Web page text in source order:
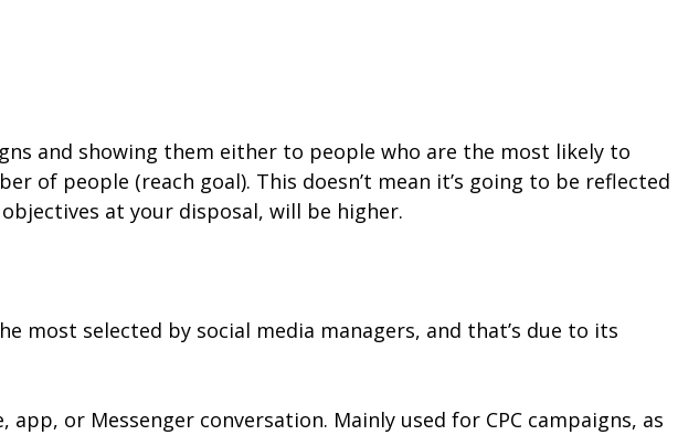
and showing them either to people who are the most likely to
of people (reach goal). This doesn’t mean it’s going to be reflected
at your disposal, will be higher.
selected by social media managers, and that’s due to its
or Messenger conversation. Mainly used for CPC campaigns, as